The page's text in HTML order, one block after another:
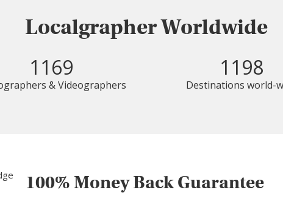
Localgrapher Worldwide
1169
& Videographers
1198
Destinations world-
100% Money Back Guarantee